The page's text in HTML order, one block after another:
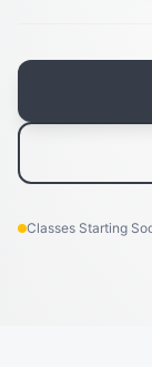
Classes Starting